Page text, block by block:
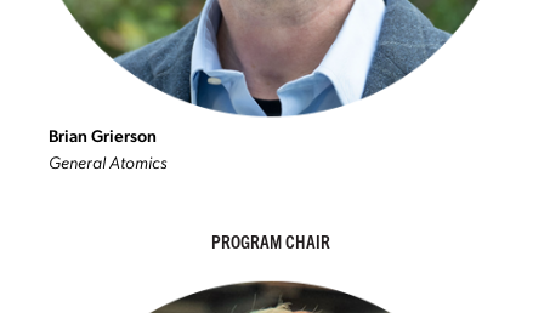
Brian Grierson
General Atomics
PROGRAM CHAIR